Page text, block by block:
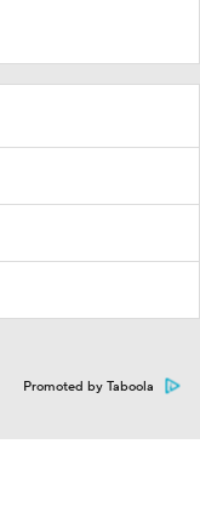
Promoted by Taboola